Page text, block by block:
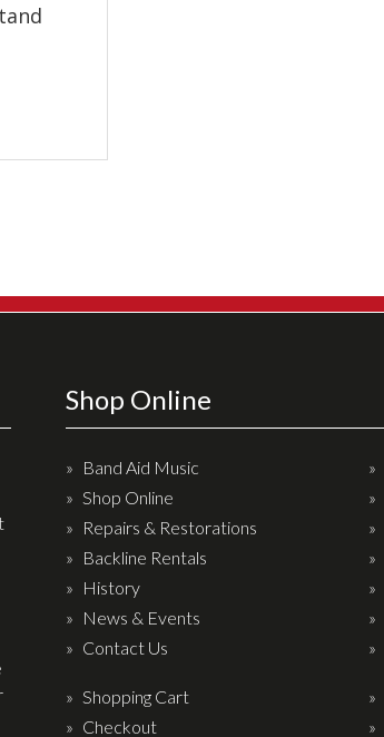
Shop Online
Band Aid Music
Shop Online
Repairs & Restorations
Backline Rentals
History
News & Events
Contact Us
Shopping Cart
Checkout